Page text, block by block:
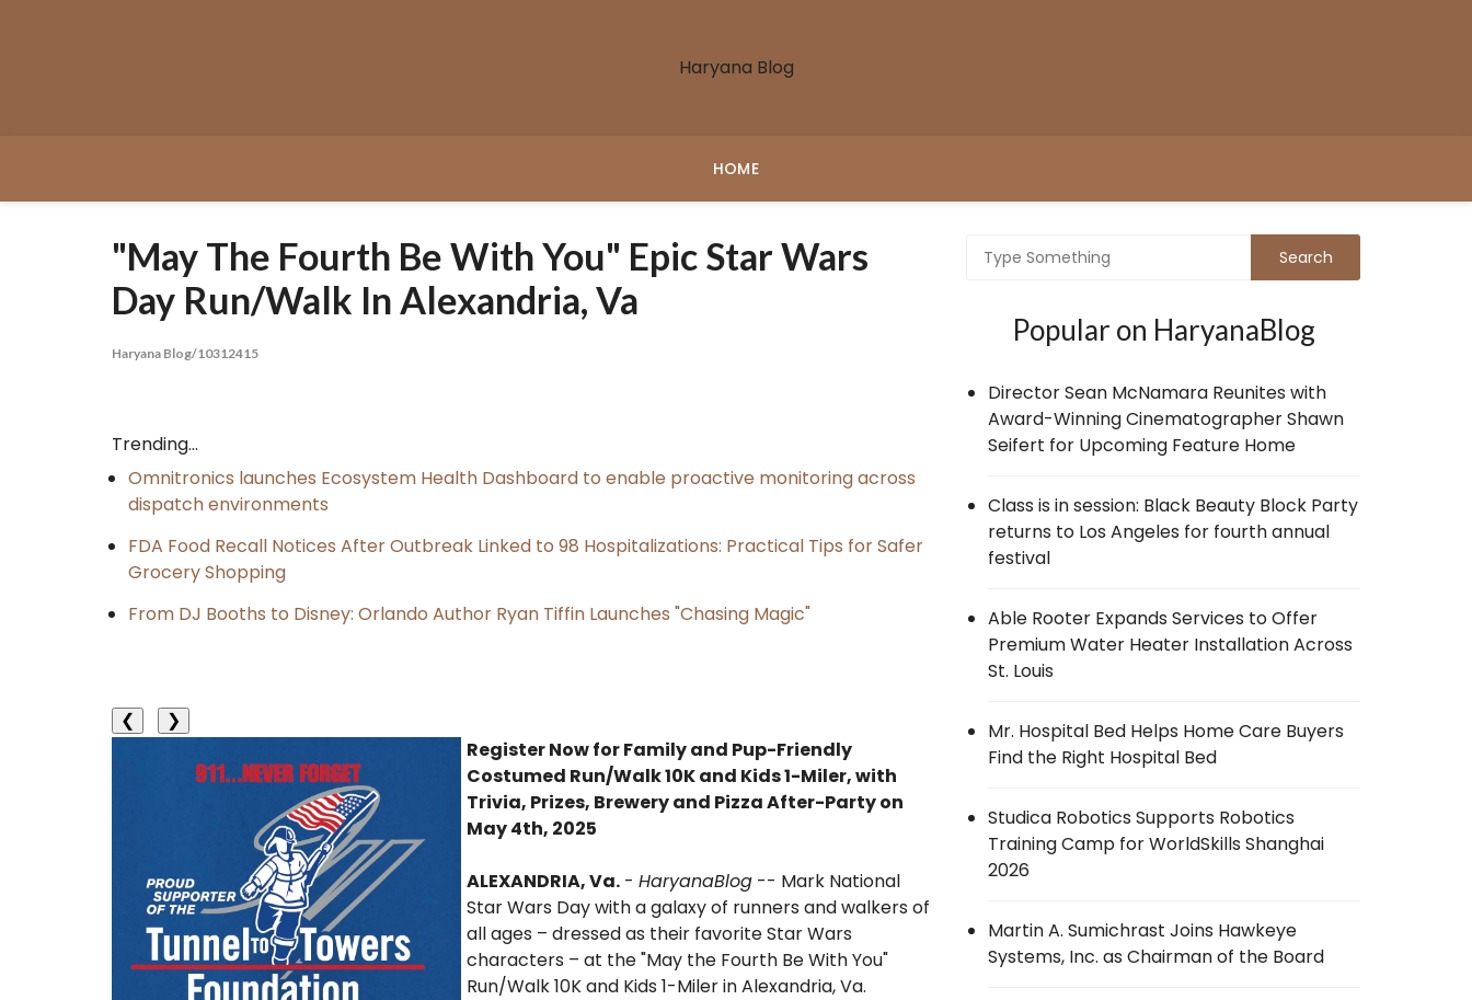
Haryana Blog
HOME
"May The Fourth Be With You" Epic Star Wars
Day Run/Walk In Alexandria, Va
Haryana Blog/10312415
Trending...
Omnitronics launches Ecosystem Health Dashboard to enable proactive monitoring across
dispatch environments
FDA Food Recall Notices After Outbreak Linked to 98 Hospitalizations: Practical Tips for Safer
Grocery Shopping
From DJ Booths to Disney: Orlando Author Ryan Tiffin Launches "Chasing Magic"
❮
❯
Register Now for Family and Pup-Friendly
Costumed Run/Walk 10K and Kids 1-Miler, with
Trivia, Prizes, Brewery and Pizza After-Party on
May 4th, 2025
ALEXANDRIA, Va. - HaryanaBlog -- Mark National
Star Wars Day with a galaxy of runners and walkers of
all ages – dressed as their favorite Star Wars
characters – at the "May the Fourth Be With You"
Run/Walk 10K and Kids 1-Miler in Alexandria, Va.
Popular on HaryanaBlog
Director Sean McNamara Reunites with
Award-Winning Cinematographer Shawn
Seifert for Upcoming Feature Home
Class is in session: Black Beauty Block Party
returns to Los Angeles for fourth annual
festival
Able Rooter Expands Services to Offer
Premium Water Heater Installation Across
St. Louis
Mr. Hospital Bed Helps Home Care Buyers
Find the Right Hospital Bed
Studica Robotics Supports Robotics
Training Camp for WorldSkills Shanghai
2026
Martin A. Sumichrast Joins Hawkeye
Systems, Inc. as Chairman of the Board